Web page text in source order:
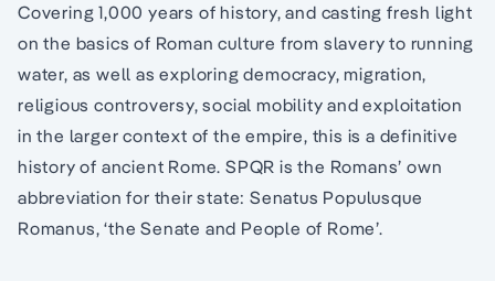
Covering 1,000 years of history, and casting fresh light
on the basics of Roman culture from slavery to running
water, as well as exploring democracy, migration,
religious controversy, social mobility and exploitation
in the larger context of the empire, this is a definitive
history of ancient Rome. SPQR is the Romans’ own
abbreviation for their state: Senatus Populusque
Romanus, ‘the Senate and People of Rome’.